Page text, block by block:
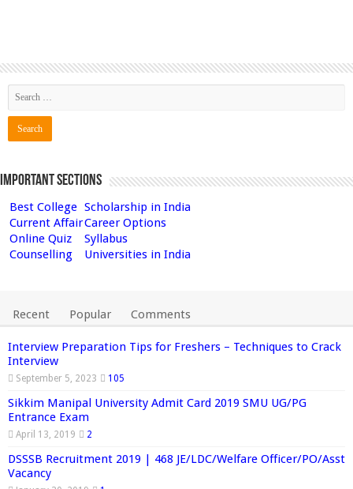
Important Sections
Best College Scholarship in India
Current AffairCareer Options
Online Quiz
Syllabus
Counselling
Universities in India
Recent Popular Comments
Interview Preparation Tips for Freshers – Techniques to Crack
Interview
September 5, 2023 105
Sikkim Manipal University Admit Card 2019 SMU UG/PG
Entrance Exam
April 13, 2019 2
DSSSB Recruitment 2019 | 468 JE/LDC/Welfare Officer/PO/Asst
Vacancy